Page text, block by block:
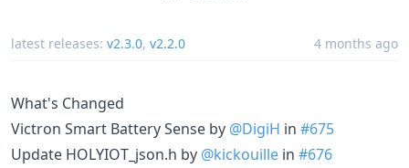
latest releases: v2.3.0, v2.2.0 4 months ago
What's Changed
Victron Smart Battery Sense by @DigiH in #675
Update HOLYIOT_json.h by @kickouille in #676